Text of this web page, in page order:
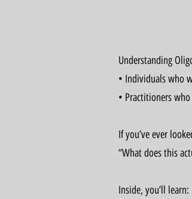
Understanding
• Individuals who
• Practitioners
If you’ve ever
“What does this
Inside, you’ll learn: